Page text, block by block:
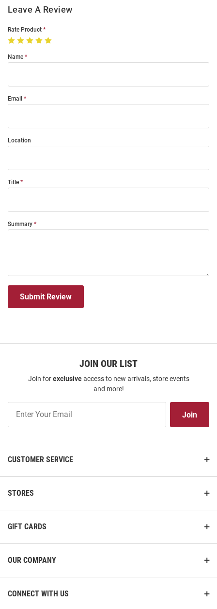
Leave A Review
Rate Product
Name
Email
Location
Title
Summary
Submit Review
JOIN OUR LIST
Join forexclusiveaccess to new arrivals, store events
and more!
Our
Join
CUSTOMER SERVICE
STORES
GIFT CARDS
OUR COMPANY
CONNECT WITH US